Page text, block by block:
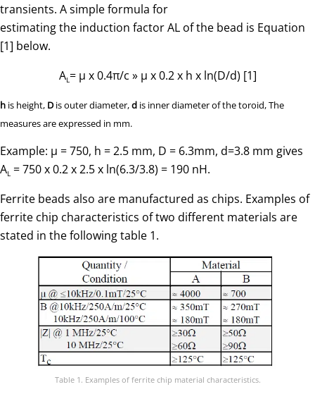
transients. A simple formula for
estimating the induction factor AL of the bead is Equation
[1] below.
AL= µ x 0.4π/c » µ x 0.2 x h x ln(D/d) [1]
h is height, Dis outer diameter,d is inner diameter of the toroid, The
measures are expressed in mm.
Example: µ = 750, h = 2.5 mm, D = 6.3mm, d=3.8 mm gives
AL = 750 x 0.2 x 2.5 x ln(6.3/3.8) = 190 nH.
Ferrite beads also are manufactured as chips. Examples of
ferrite chip characteristics of two different materials are
stated in the following table 1.
Table 1. Examples of ferrite chip material characteristics.